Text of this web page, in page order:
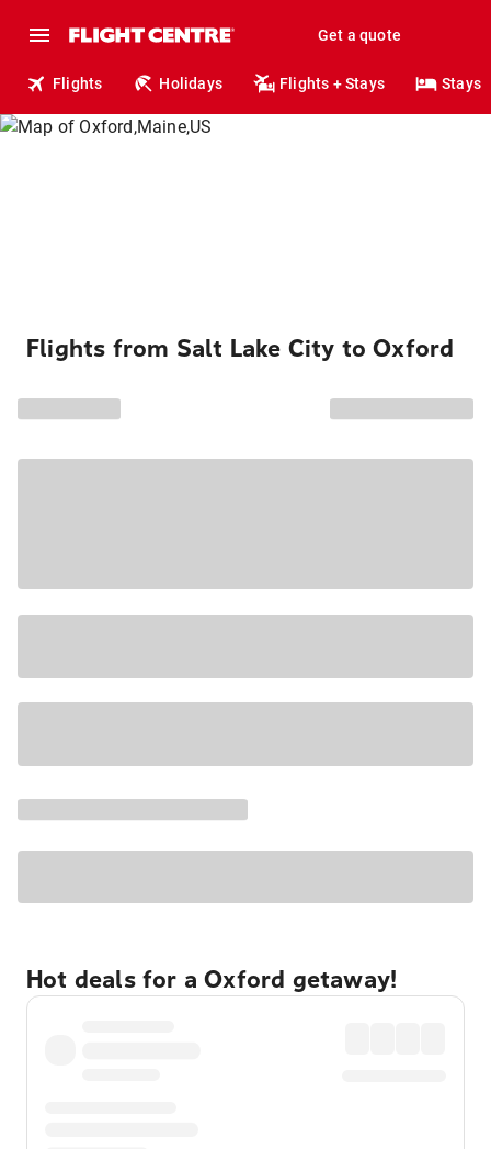
Get a quote
Flights Holidays Flights + Stays Stays
Flights from Salt Lake City to Oxford
Hot deals for a Oxford getaway!